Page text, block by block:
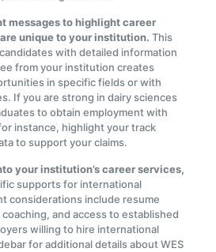
messages to highlight career
unique to your institution. This
with detailed information
from your institution creates
in specific fields or with
If you are strong in dairy sciences
to obtain employment with
instance, highlight your track
to support your claims.
your institution’s career services,
supports for international
considerations include resume
and access to established
willing to hire international
for additional details about WES